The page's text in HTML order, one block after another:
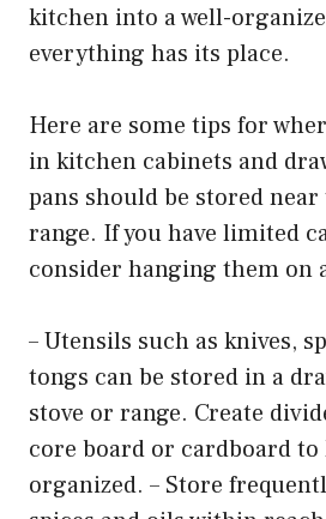
kitchen into a well-
everything has its place.
Here are some tips for
in kitchen cabinets and
pans should be stored
range. If you have limited
consider hanging them on
– Utensils such as knives,
tongs can be stored in a
stove or range. Create
core board or cardboard to
organized. – Store